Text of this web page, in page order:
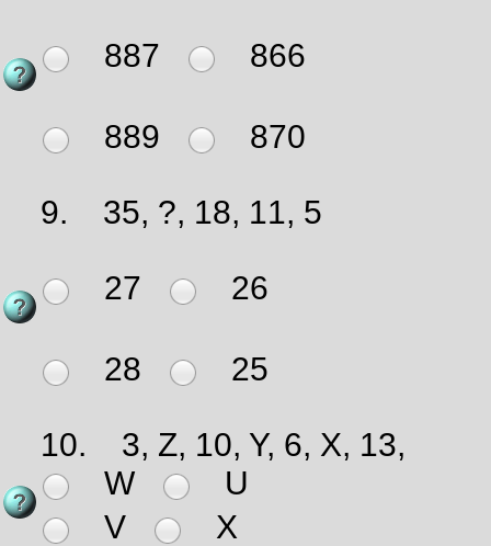
887 866
889 870
9. 35, ?, 18, 11, 5
27 26
28 25
10.
3, Z, 10, Y, 6, X, 13,
W
U
V
X